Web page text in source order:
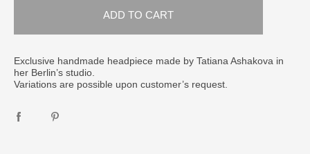
ADD TO CART
Exclusive handmade headpiece made by Tatiana Ashakova in
her Berlin’s studio.
Variations are possible upon customer’s request.